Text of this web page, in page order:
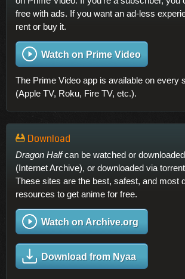
free with ads. If you want an ad-less
rent or buy it.
Watch on Prime Video
The Prime Video app is available on every
(Apple TV, Roku, Fire TV, etc.).
Download
Dragon Halfcan be watched or
(Internet Archive), or downloaded via
These sites are the best, safest, and most
resources to get anime for free.
Watch on Archive.org
Download from Nyaa